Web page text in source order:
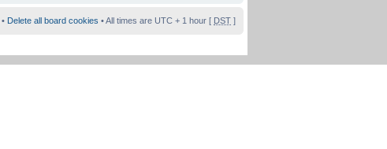
• Delete all board cookies • All times are UTC + 1 hour [ DST ]